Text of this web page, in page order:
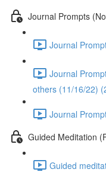
Journal Prompts
Journal
Journal
others (11/16/22)
Journal
Guided Meditation
Guided